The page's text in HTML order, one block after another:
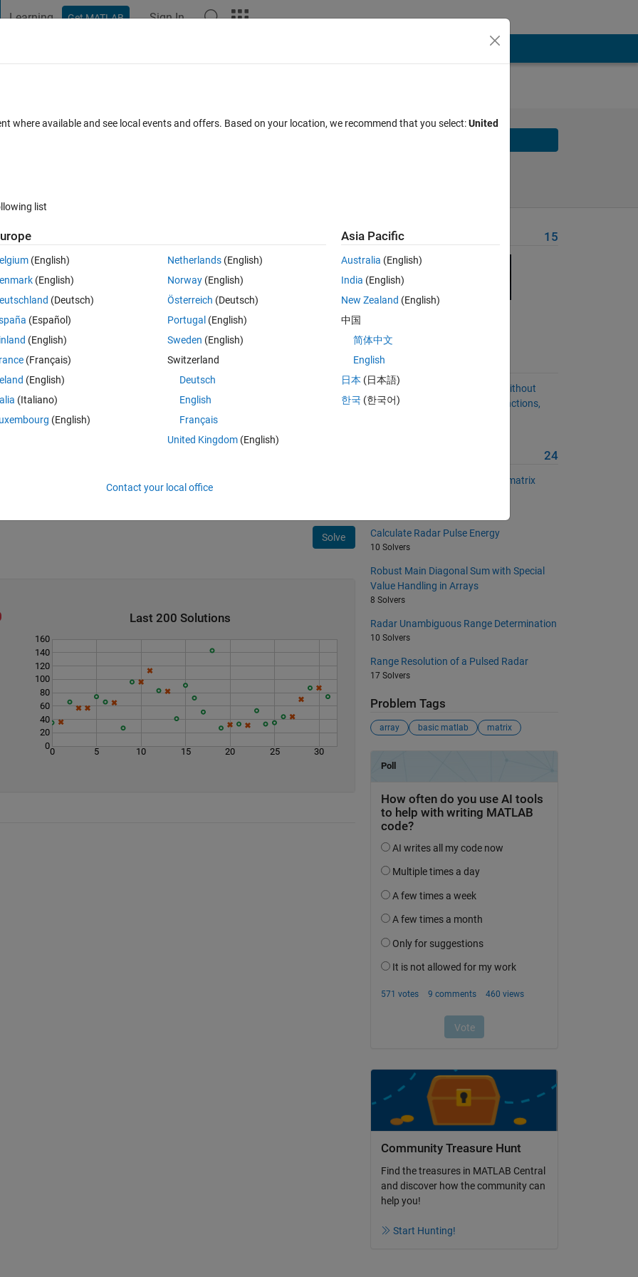
Learning Get MATLAB Sign In
Dimensions Without Using some built-in
input and returns a row vector containing the number of rows and the
empty return -1 for both the number of rows and columns.
Solve
Last 200 Solutions
0 5 10 15 20 25 30
0
20
40
60
80
100
120
140
160
Problem Recent Solvers 15
Suggested Problems
Determine Matrix Dimensions Without
Using some built-in MATLAB functions,
24
Sum all elements of a vector or matrix
Calculate Radar Pulse Energy
10 Solvers
Robust Main Diagonal Sum with Special
Value Handling in Arrays
8 Solvers
Radar Unambiguous Range Determination
10 Solvers
Range Resolution of a Pulsed Radar
17 Solvers
Problem Tags
array basic matlab matrix
Community Treasure Hunt
Find the treasures in MATLAB Central
and discover how the community can
help you!
Start Hunting!
where available and see local events and offers. Based on your location, we recommend that you select:United
list
(English)
(English)
(Deutsch)
(Español)
(English)
(Français)
(English)
(Italiano)
(English)
Netherlands(English)
Norway(English)
Österreich (Deutsch)
Portugal (English)
Sweden (English)
Switzerland
Deutsch
English
Français
United Kingdom(English)
Asia Pacific
Australia (English)
India (English)
New Zealand (English)
中国
简体中文
English
日本 (日本語)
한국 (한국어)
Contact your local office